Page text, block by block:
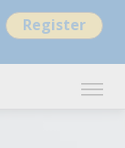
Register